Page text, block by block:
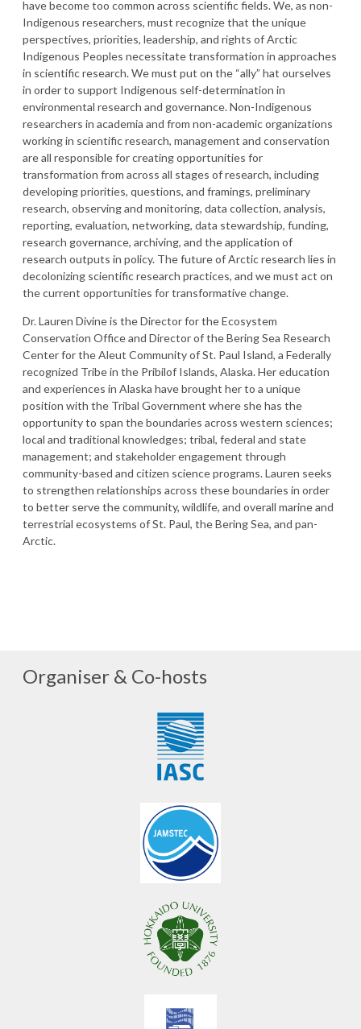
have become too common across scientific fields. We, as non-
Indigenous researchers, must recognize that the unique
perspectives, priorities, leadership, and rights of Arctic
Indigenous Peoples necessitate transformation in approaches
in scientific research. We must put on the “ally” hat ourselves
in order to support Indigenous self-determination in
environmental research and governance. Non-Indigenous
researchers in academia and from non-academic organizations
working in scientific research, management and conservation
are all responsible for creating opportunities for
transformation from across all stages of research, including
developing priorities, questions, and framings, preliminary
research, observing and monitoring, data collection, analysis,
reporting, evaluation, networking, data stewardship, funding,
research governance, archiving, and the application of
research outputs in policy. The future of Arctic research lies in
decolonizing scientific research practices, and we must act on
the current opportunities for transformative change.
Dr. Lauren Divine is the Director for the Ecosystem
Conservation Office and Director of the Bering Sea Research
Center for the Aleut Community of St. Paul Island, a Federally
recognized Tribe in the Pribilof Islands, Alaska. Her education
and experiences in Alaska have brought her to a unique
position with the Tribal Government where she has the
opportunity to span the boundaries across western sciences;
local and traditional knowledges; tribal, federal and state
management; and stakeholder engagement through
community-based and citizen science programs. Lauren seeks
to strengthen relationships across these boundaries in order
to better serve the community, wildlife, and overall marine and
terrestrial ecosystems of St. Paul, the Bering Sea, and pan-
Arctic.
Organiser & Co-hosts